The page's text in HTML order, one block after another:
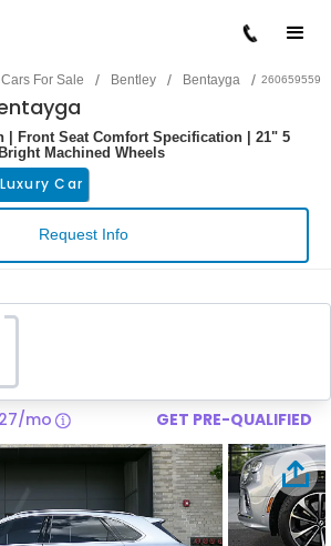
Cars For Sale / Bentley / Bentayga / 260659559
| Front Seat Comfort Specification | 21" 5
Machined Wheels
Luxury Car
Request Info
$139,999
Charge
$1,299
mo GET PRE-QUALIFIED